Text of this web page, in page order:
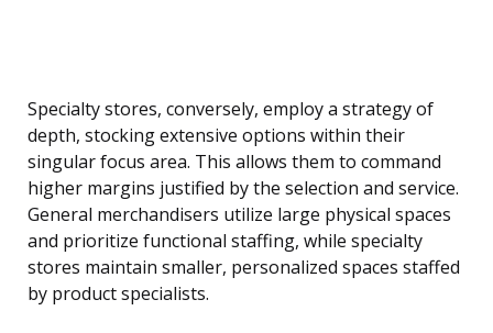
Specialty stores, conversely, employ a strategy of
depth, stocking extensive options within their
singular focus area. This allows them to command
higher margins justified by the selection and service.
General merchandisers utilize large physical spaces
and prioritize functional staffing, while specialty
stores maintain smaller, personalized spaces staffed
by product specialists.